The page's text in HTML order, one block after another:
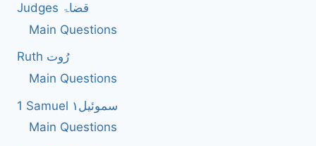
Judges قضاۃ
Main Questions
Ruth رُوت
Main Questions
1 Samuel سموئیل۱
Main Questions